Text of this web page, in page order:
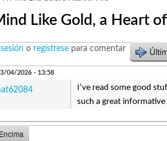
Like Gold, a Heart
o regístrese para comentar
04/2026 - 13:58
I’ve read some good
such a great informative
Encima